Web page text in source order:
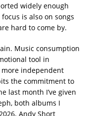
widely enough
is also on songs
hard to come by.
Music consumption
tool in
independent
the commitment to
last month I’ve given
both albums I
Andy Short